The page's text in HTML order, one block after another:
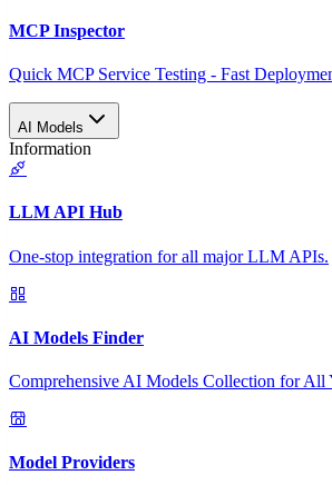
MCP Inspector
Quick MCP Service Testing - Fast
AI Models
Information
LLM API Hub
One-stop integration for all major LLM APIs.
AI Models Finder
Comprehensive AI Models Collection for All
Model Providers